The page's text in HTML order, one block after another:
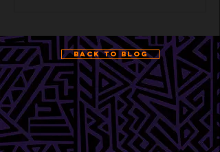
Back to Blog